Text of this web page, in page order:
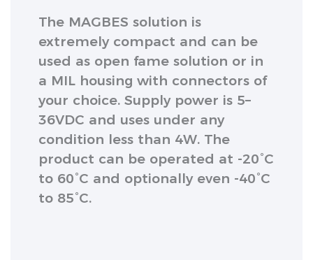
The MAGBES solution is
extremely compact and can be
used as open fame solution or in
a MIL housing with connectors of
your choice. Supply power is 5–
36VDC and uses under any
condition less than 4W. The
product can be operated at -20°C
to 60°C and optionally even -40°C
to 85°C.